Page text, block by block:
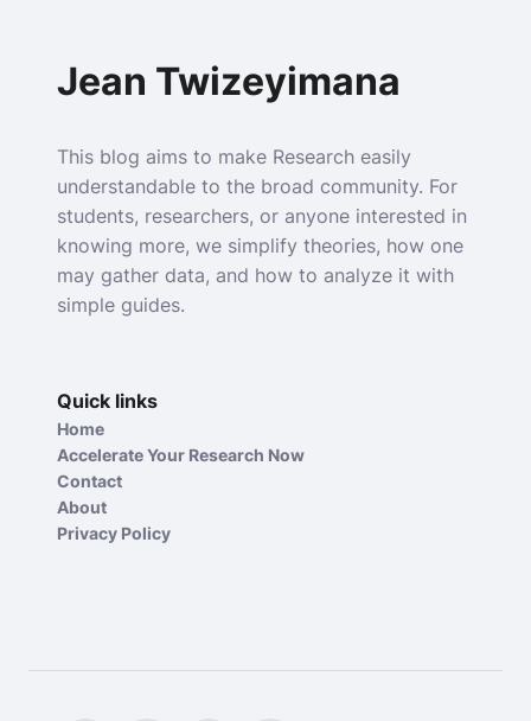
Jean Twizeyimana
This blog aims to make Research easily
understandable to the broad community. For
students, researchers, or anyone interested in
knowing more, we simplify theories, how one
may gather data, and how to analyze it with
simple guides.
Quick links
Home
Accelerate Your Research Now
Contact
About
Privacy Policy